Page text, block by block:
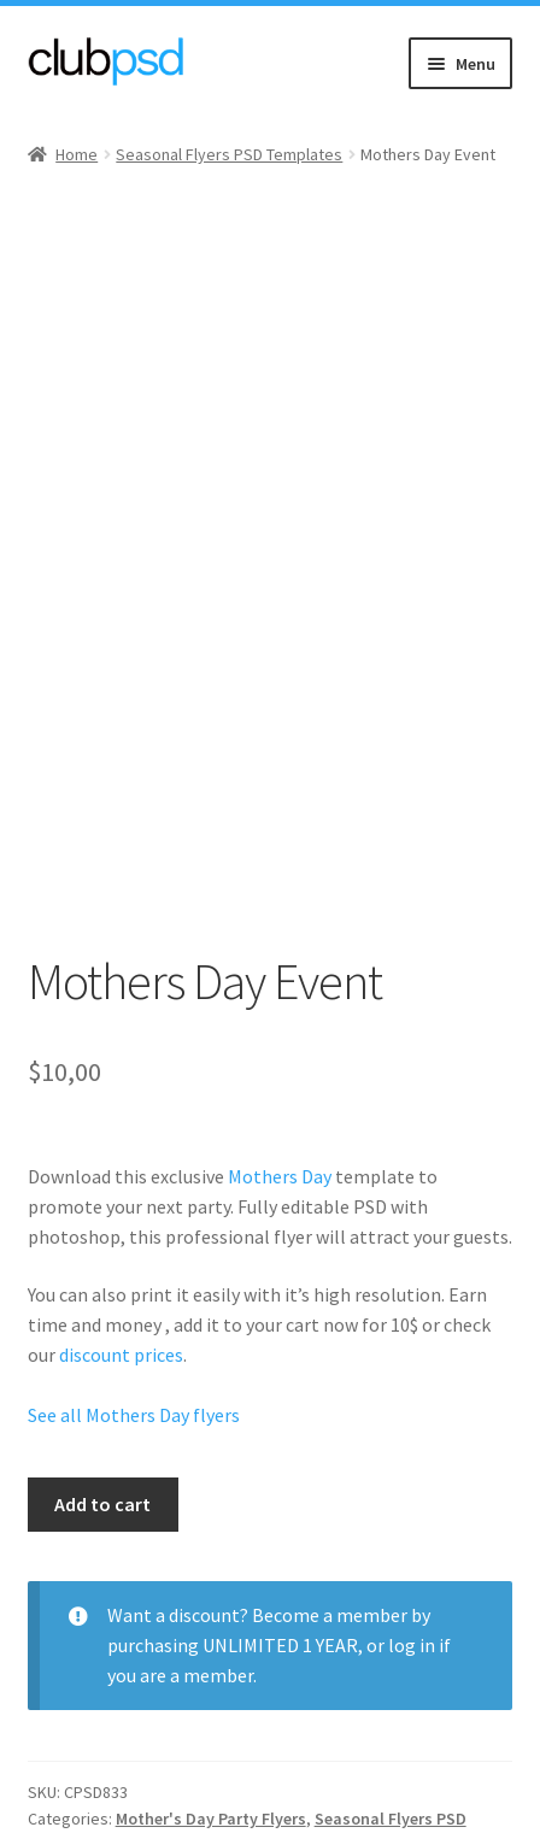
Skip
to
Skip
to
Menu
Home Seasonal Flyers PSD Templates Mothers Day Event
Mothers Day Event
$10,00
Download this exclusive Mothers Daytemplate to
promote your next party. Fullyeditable PSD with
photoshop, this professional flyer will attract your guests.
You can also print it easily with it’s high resolution. Earn
time and money , add it to your cart now for 10$ or check
ourdiscount prices.
See all Mothers Day flyers
quantity
Add to cart
Want a discount? Become a member by
purchasing UNLIMITED 1 YEAR, or log in if
you are a member.
SKU: CPSD833
Categories: Mother's Day Party Flyers, Seasonal Flyers PSD